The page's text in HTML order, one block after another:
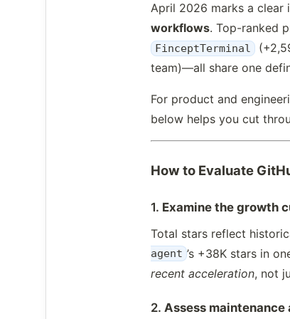
April 2026 marks a clear
workflows. Top-ranked
FinceptTerminal
team)—all share one
For product and
below helps you cut
How to Evaluate
1. Examine the growth
Total stars reflect
agent ’s +38K stars in
recent acceleration, not
2. Assess